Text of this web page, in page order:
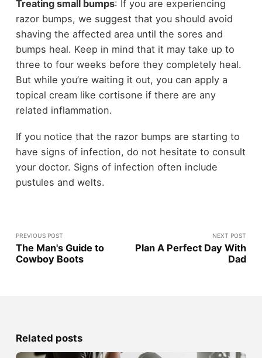
Treating small bumps: If you are experiencing
razor bumps, we suggest that you should avoid
shaving the affected area until the sores and
bumps heal. Keep in mind that it may take up to
three to four weeks before they completely heal.
But while you’re waiting it out, you can apply a
topical cream like cortisone if there are any
related inflammation.
If you notice that the razor bumps are starting to
have signs of infection, do not hesitate to consult
your doctor. Signs of infection often include
pustules and welts.
PREVIOUS POST
The Man's Guide to
Cowboy Boots
NEXT POST
Plan A Perfect Day With
Dad
Related posts